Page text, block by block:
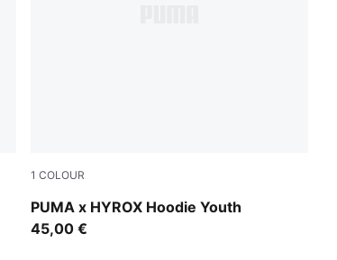
1 COLOUR
PUMA x HYROX Hoodie Youth
Puma Black
45,00 €